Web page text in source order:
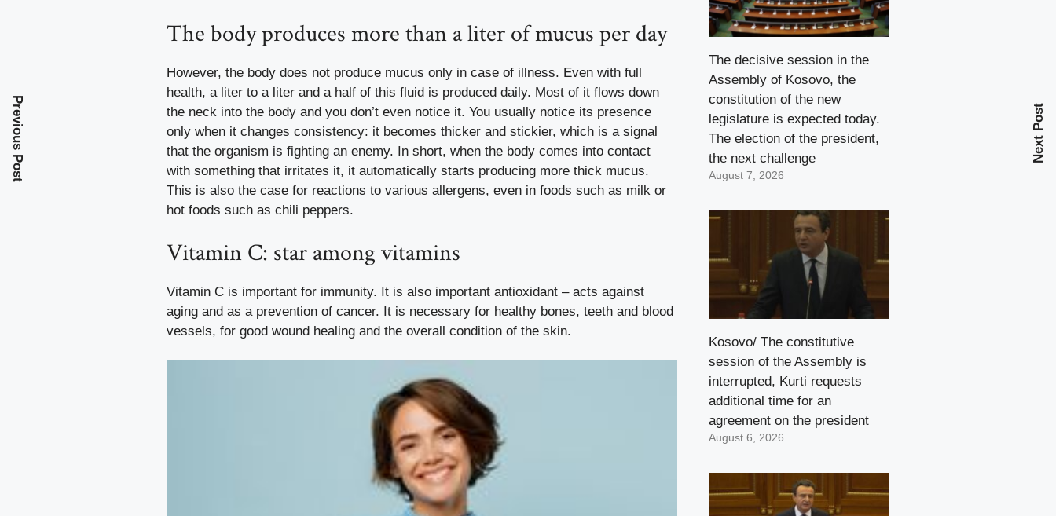
The body produces more than a liter of mucus per day
However, the body does not produce mucus only in case of illness. Even with full
health, a liter to a liter and a half of this fluid is produced daily. Most of it flows down
the neck into the body and you don’t even notice it. You usually notice its presence
only when it changes consistency: it becomes thicker and stickier, which is a signal
that the organism is fighting an enemy. In short, when the body comes into contact
with something that irritates it, it automatically starts producing more thick mucus.
This is also the case for reactions to various allergens, even in foods such as milk or
hot foods such as chili peppers.
Vitamin C: star among vitamins
Vitamin C is important for immunity. It is also important antioxidant – acts against
aging and as a prevention of cancer. It is necessary for healthy bones, teeth and blood
vessels, for good wound healing and the overall condition of the skin.
Previous Post Next Post
The decisive session in the
Assembly of Kosovo, the
constitution of the new
legislature is expected today.
The election of the president,
the next challenge
August 7, 2026
Kosovo/ The constitutive
session of the Assembly is
interrupted, Kurti requests
additional time for an
agreement on the president
August 6, 2026